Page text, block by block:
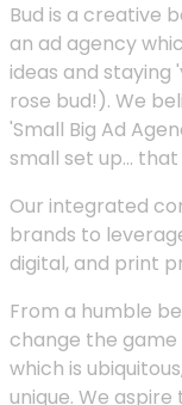
Bud is a creative
an ad agency
ideas and staying
rose bud!). We
'Small Big Ad
small set up...
Our integrated
brands to
digital, and print
From a humble
change the
which is
unique. We